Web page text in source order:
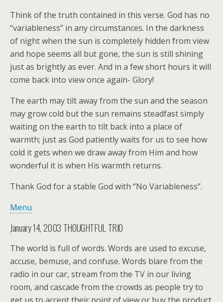
Think of the truth contained in this verse. God has no
“variableness” in any circumstances. In the darkness
of night when the sun is completely hidden from view
and hope seems all but gone, the sun is still shining
just as brightly as ever. And in a few short hours it will
come back into view once again- Glory!
The earth may tilt away from the sun and the season
may grow cold but the sun remains steadfast simply
waiting on the earth to tilt back into a place of
warmth; just as God patiently waits for us to see how
cold it gets when we draw away from Him and how
wonderful it is when His warmth returns.
Thank God for a stable God with “No Variableness”.
Menu
January 14, 2003 THOUGHTFUL TRIO
The world is full of words. Words are used to excuse,
accuse, bemuse, and confuse. Words blare from the
radio in our car, stream from the TV in our living
room, and cascade from the crowds as people try to